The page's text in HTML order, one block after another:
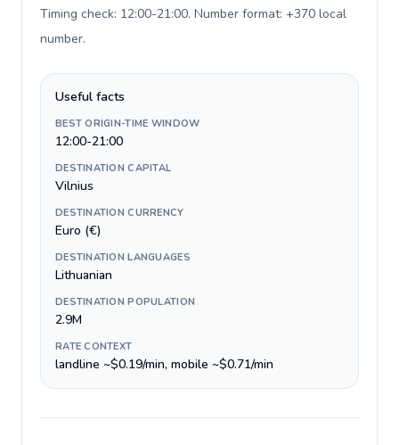
Timing check: 12:00-21:00. Number format: +370 local
number.
Useful facts
BEST ORIGIN-TIME WINDOW
12:00-21:00
DESTINATION CAPITAL
Vilnius
DESTINATION CURRENCY
Euro (€)
DESTINATION LANGUAGES
Lithuanian
DESTINATION POPULATION
2.9M
RATE CONTEXT
landline ~$0.19/min, mobile ~$0.71/min